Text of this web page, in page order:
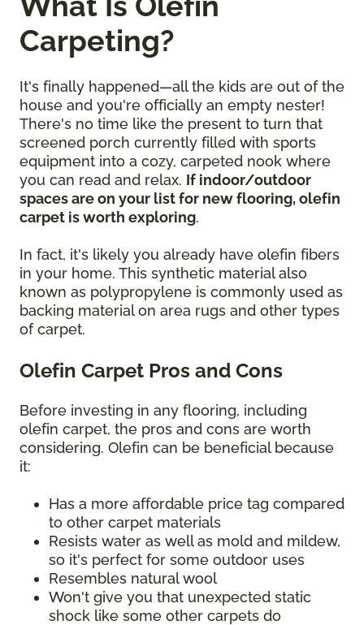
Carpeting?
It's finally happened—all the kids are out of the
house and you're officially an empty nester!
There's no time like the present to turn that
screened porch currently filled with sports
equipment into a cozy, carpeted nook where
you can read and relax. If indoor/outdoor
spaces are on your list for new flooring, olefin
carpet is worth exploring.
In fact, it's likely you already have olefin fibers
in your home. This synthetic material also
known as polypropylene is commonly used as
backing material on area rugs and other types
of carpet.
Olefin Carpet Pros and Cons
Before investing in any flooring, including
olefin carpet, the pros and cons are worth
considering. Olefin can be beneficial because
it:
Has a more affordable price tag compared
to other carpet materials
Resists water as well as mold and mildew,
so it's perfect for some outdoor uses
Resembles natural wool
Won't give you that unexpected static
shock like some other carpets do